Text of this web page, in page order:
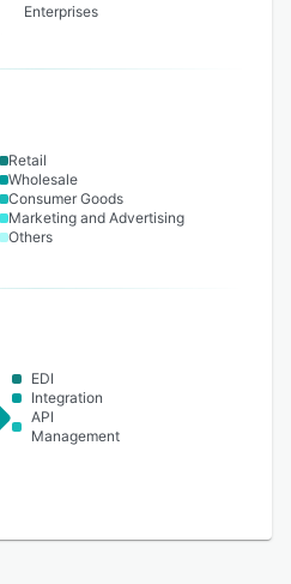
Enterprises
Retail
Wholesale
Consumer Goods
Marketing and Advertising
Others
EDI
Integration
API
Management